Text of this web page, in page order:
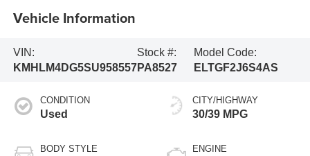
Vehicle Information
VIN:
KMHLM4DG5SU958557
Stock #:
PA8527
Model Code:
ELTGF2J6S4AS
CONDITION
Used
BODY STYLE
CITY/HIGHWAY
30/39 MPG
ENGINE